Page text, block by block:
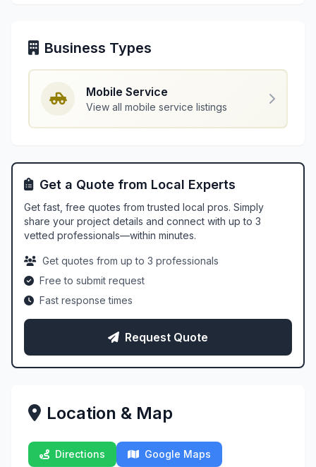
Business Types
Mobile Service
View all mobile service listings
Get a Quote from Local Experts
Get fast, free quotes from trusted local pros. Simply
share your project details and connect with up to 3
vetted professionals—within minutes.
Get quotes from up to 3 professionals
Free to submit request
Fast response times
Request Quote
Location & Map
Directions Google Maps